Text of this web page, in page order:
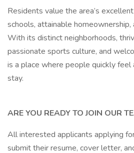
Residents value the area’s
schools, attainable homeownership,
With its distinct neighborhoods,
passionate sports culture, and
is a place where people quickly
stay.
ARE YOU READY TO JOIN OUR
All interested applicants applying
submit their resume, cover letter,